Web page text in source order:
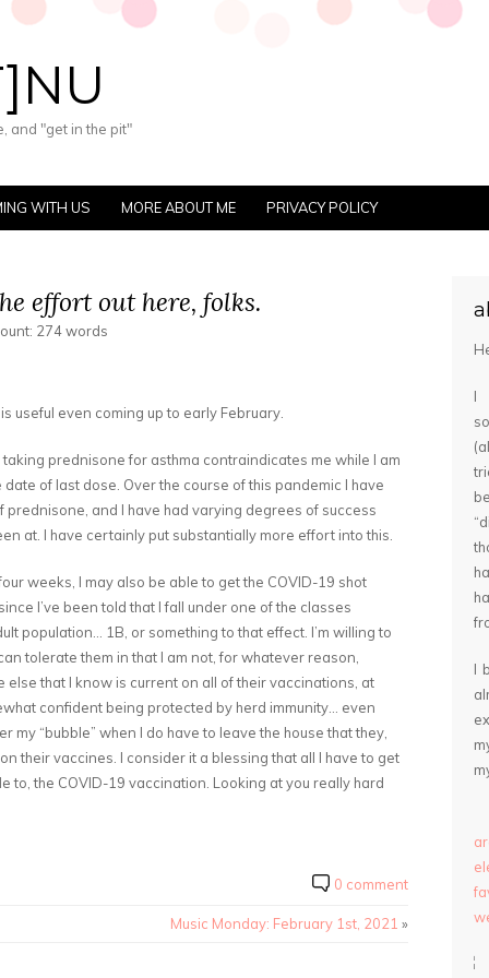
and "get in the pit"
WITH US MORE ABOUT ME PRIVACY POLICY
effort out here, folks.
274 words
useful even coming up to early February.
prednisone for asthma contraindicates me while I am
of last dose. Over the course of this pandemic I have
prednisone, and I have had varying degrees of success
at. I have certainly put substantially more effort into this.
weeks, I may also be able to get the COVID-19 shot
I’ve been told that I fall under one of the classes
population… 1B, or something to that effect. I’m willing to
tolerate them in that I am not, for whatever reason,
that I know is current on all of their vaccinations, at
confident being protected by herd immunity… even
my “bubble” when I do have to leave the house that they,
their vaccines. I consider it a blessing that all I have to get
to, the COVID-19 vaccination. Looking at you really hard
0 comment
Music Monday: February 1st, 2021 »
I
I